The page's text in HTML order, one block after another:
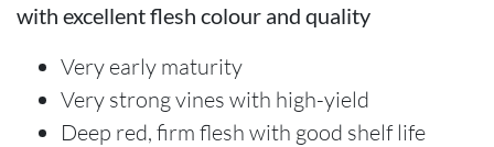
with excellent flesh colour and quality
Very early maturity
Very strong vines with high-yield
Deep red, firm flesh with good shelf life